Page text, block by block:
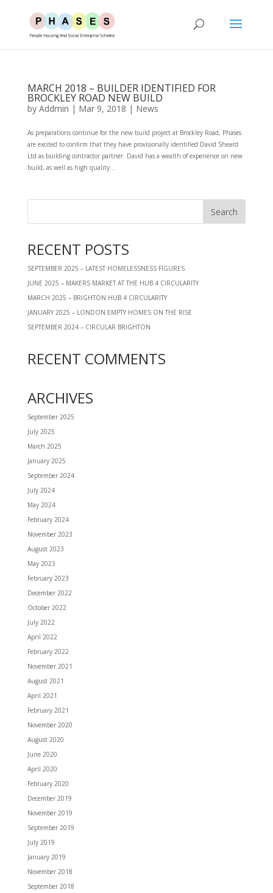
MARCH 2018 – BUILDER IDENTIFIED FOR
BROCKLEY ROAD NEW BUILD
by Addmin | Mar 9, 2018 | News
As preparations continue for the new build project at Brockley Road, Phases
are excited to confirm that they have provisionally identified David Sheard
Ltd as building contractor partner. David has a wealth of experience on new
build, as well as high quality...
RECENT POSTS
SEPTEMBER 2025 – LATEST HOMELESSNESS FIGURES
JUNE 2025 – MAKERS MARKET AT THE HUB 4 CIRCULARITY
MARCH 2025 – BRIGHTON HUB 4 CIRCULARITY
JANUARY 2025 – LONDON EMPTY HOMES ON THE RISE
SEPTEMBER 2024 – CIRCULAR BRIGHTON
RECENT COMMENTS
ARCHIVES
September 2025
July 2025
March 2025
January 2025
September 2024
July 2024
May 2024
February 2024
November 2023
August 2023
May 2023
February 2023
December 2022
October 2022
July 2022
April 2022
February 2022
November 2021
August 2021
April 2021
February 2021
November 2020
August 2020
June 2020
April 2020
February 2020
December 2019
November 2019
September 2019
July 2019
January 2019
November 2018
September 2018